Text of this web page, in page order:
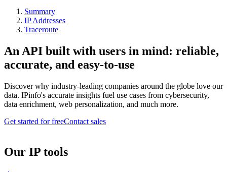
Summary
IP Addresses
Traceroute
An API built with users in mind: reliable,
accurate, and easy-to-use
Discover why industry-leading companies around the globe love our
data. IPinfo's accurate insights fuel use cases from cybersecurity,
data enrichment, web personalization, and much more.
Get started for freeContact sales
Our IP tools